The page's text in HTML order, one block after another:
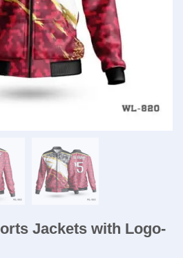
Jackets with Logo-